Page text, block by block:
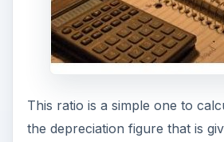
How to
Depreciation
Ahigh depreciation to fixed